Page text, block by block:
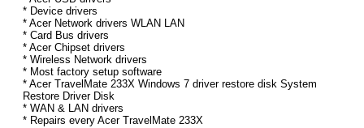
* Device drivers
* Acer Network drivers WLAN LAN
* Card Bus drivers
* Acer Chipset drivers
* Wireless Network drivers
* Most factory setup software
* Acer TravelMate 233X Windows 7 driver restore disk System
Restore Driver Disk
* WAN & LAN drivers
* Repairs every Acer TravelMate 233X